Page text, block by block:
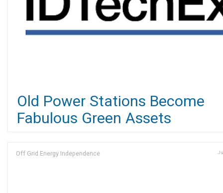
Old Power Stations Become
Fabulous Green Assets
Off Grid Energy Independence